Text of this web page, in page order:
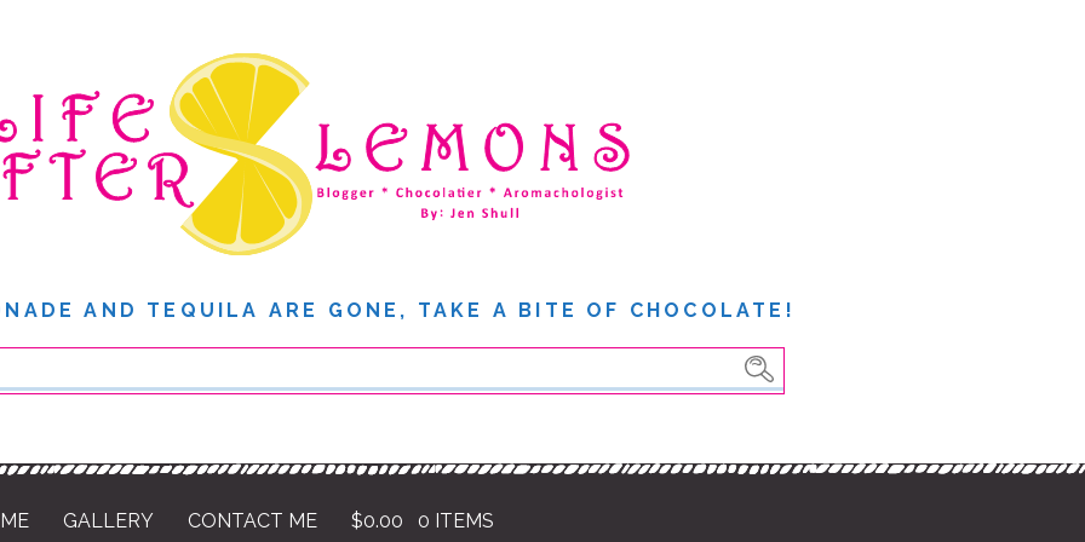
AND TEQUILA ARE GONE, TAKE A BITE OF CHOCOLATE!
GALLERY CONTACT ME $0.00 0 ITEMS